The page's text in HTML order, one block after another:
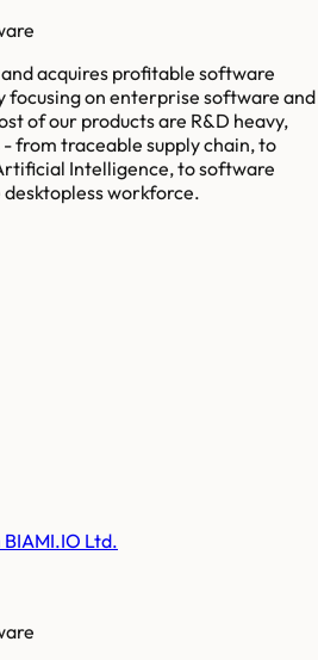
acquires profitable software
focusing on enterprise software and
of our products are R&D heavy,
from traceable supply chain, to
Intelligence, to software
workforce.
BIAMI.IO Ltd.